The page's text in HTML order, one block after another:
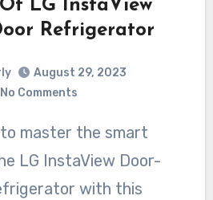
LG InstaView
Refrigerator
August 29, 2023
No Comments
LG InstaView Door-
with this